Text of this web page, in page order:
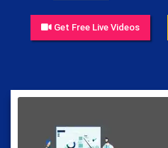
Get Free Live Videos